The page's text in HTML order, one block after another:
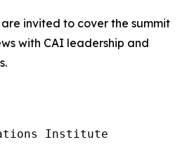
are invited to cover the summit
with CAI leadership and
Institute